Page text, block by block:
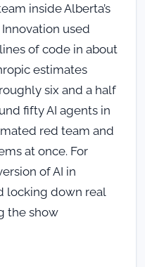
inside Alberta’s
used
of code in about
estimates
six and a half
fifty AI agents in
red team and
at once. For
of AI in
locking down real
the show